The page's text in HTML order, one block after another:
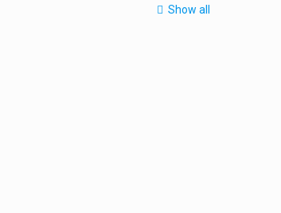
Show all